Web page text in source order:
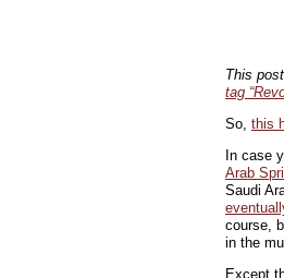
This
tag
So, this
In case
Arab
Saudi
course,
in the
Except